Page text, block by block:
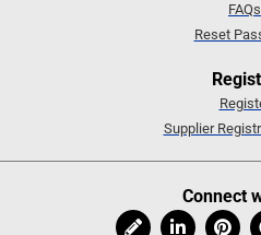
FAQs
Reset
Supplier
Connect